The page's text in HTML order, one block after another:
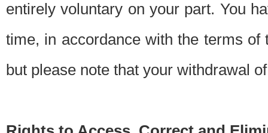
entirely voluntary on your part. You
time, in accordance with the terms
but please note that your withdrawal